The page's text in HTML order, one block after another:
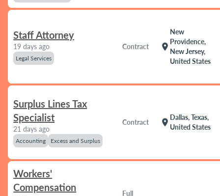
Staff Attorney
19 days ago
Legal Services
Contract location_on
New
Providence,
New Jersey,
United States
Surplus Lines Tax
Specialist
21 days ago
Accounting Excess and Surplus
Contract location_on
Dallas, Texas,
United States
Workers'
Compensation
Full